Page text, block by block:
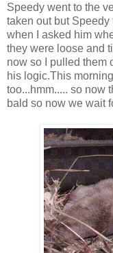
Speedy went to the
taken out but
when I asked him
they were loose and
now so I pulled them
his logic.This
too...hmm..... so now
bald so now we wait